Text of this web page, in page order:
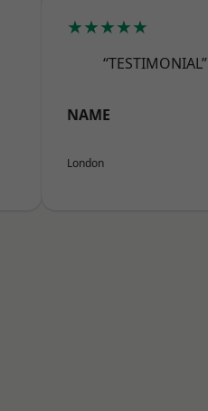
★★★★★
“TESTIMONIAL”
NAME
London